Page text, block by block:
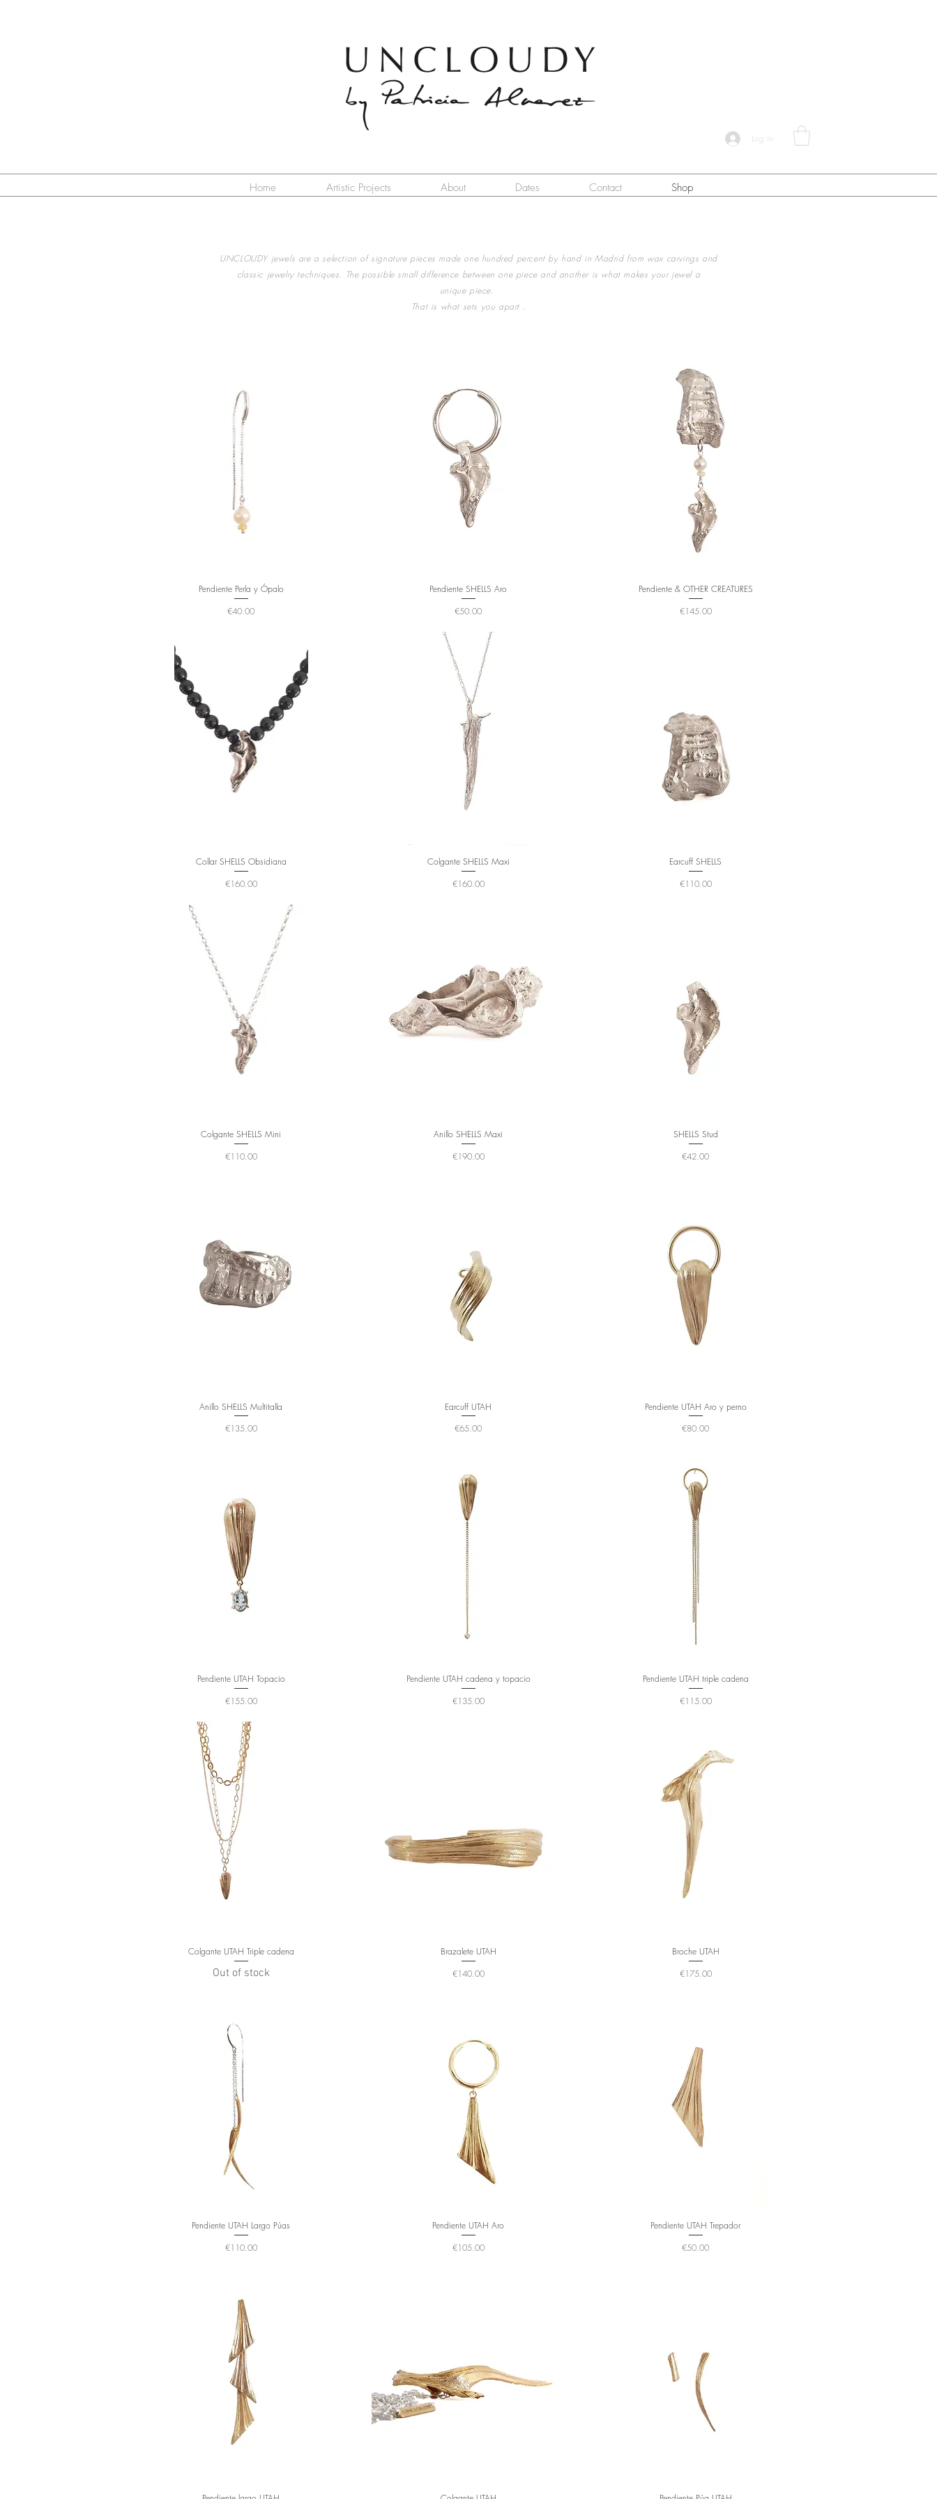
Log In
Home Artistic Projects About Dates Contact Shop
UNCLOUDY jewels are a selection of signature pieces made one hundred percent by hand in Madrid from wax carvings and
classic jewelry techniques. The possible small difference between one piece and another is what makes your jewel a
unique piece.
That is what sets you apart .
Pendiente Perla y Ópalo
Price
€40.00
Pendiente SHELLS Aro
Price
€50.00
Pendiente & OTHER CREATURES
Price
€145.00
Collar SHELLS Obsidiana
Price
€160.00
Colgante SHELLS Maxi
Price
€160.00
Earcuff SHELLS
Price
€110.00
Colgante SHELLS Mini
Price
€110.00
Anillo SHELLS Maxi
Price
€190.00
SHELLS Stud
Price
€42.00
Anillo SHELLS Multitalla
Price
€135.00
Earcuff UTAH
Price
€65.00
Pendiente UTAH Aro y perno
Price
€80.00
Pendiente UTAH Topacio
Price
€155.00
Pendiente UTAH cadena y topacio
Price
€135.00
Pendiente UTAH triple cadena
Price
€115.00
Colgante UTAH Triple cadena
Out of stock
Brazalete UTAH
Price
€140.00
Broche UTAH
Price
€175.00
Pendiente UTAH Largo Púas
Price
€110.00
Pendiente UTAH Aro
Price
€105.00
Pendiente UTAH Trepador
Price
€50.00